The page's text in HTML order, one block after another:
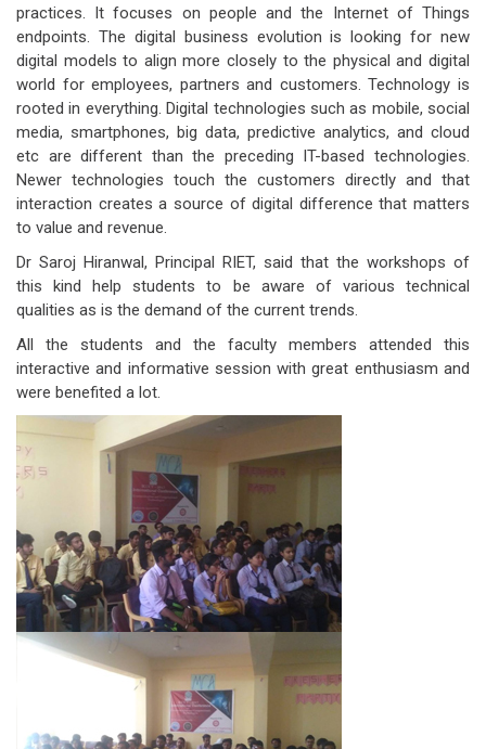
practices. It focuses on people and the Internet of Things
endpoints. The digital business evolution is looking for new
digital models to align more closely to the physical and digital
world for employees, partners and customers. Technology is
rooted in everything. Digital technologies such as mobile, social
media, smartphones, big data, predictive analytics, and cloud
etc are different than the preceding IT-based technologies.
Newer technologies touch the customers directly and that
interaction creates a source of digital difference that matters
to value and revenue.
Dr Saroj Hiranwal, Principal RIET, said that the workshops of
this kind help students to be aware of various technical
qualities as is the demand of the current trends.
All the students and the faculty members attended this
interactive and informative session with great enthusiasm and
were benefited a lot.